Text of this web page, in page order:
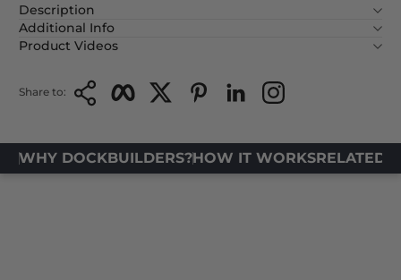
Description
Additional Info
Product Videos
Share to:
WHY DOCKBUILDERS?HOW IT WORKSRELATED